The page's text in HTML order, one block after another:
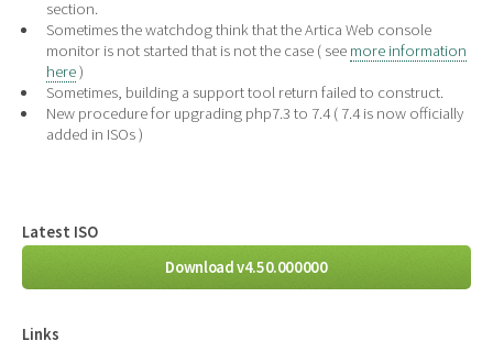
Latest ISO
Download v4.50.000000
Links
section.
Sometimes the watchdog think that the Artica Web console
monitor is not started that is not the case ( see more information
here)
Sometimes, building a support tool return failed to construct.
New procedure for upgrading php7.3 to 7.4 ( 7.4 is now officially
added in ISOs )